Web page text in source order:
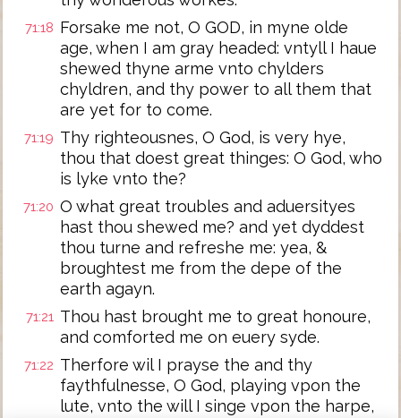
71:18 Forsake me not, O GOD, in myne olde
age, when I am gray headed: vntyll I haue
shewed thyne arme vnto chylders
chyldren, and thy power to all them that
are yet for to come.
71:19 Thy righteousnes, O God, is very hye,
thou that doest great thinges: O God, who
is lyke vnto the?
71:20 O what great troubles and aduersityes
hast thou shewed me? and yet dyddest
thou turne and refreshe me: yea, &
broughtest me from the depe of the
earth agayn.
71:21 Thou hast brought me to great honoure,
and comforted me on euery syde.
71:22 Therfore wil I prayse the and thy
faythfulnesse, O God, playing vpon the
lute, vnto the will I singe vpon the harpe,